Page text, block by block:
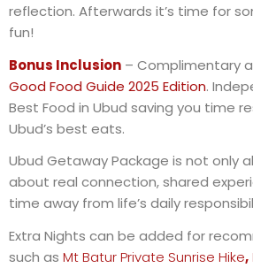
reflection. Afterwards it’s time for
fun!
Bonus Inclusion – Complimentary
Good Food Guide 2025 Edition.
Best Food in Ubud saving you time
Ubud’s best eats.
Ubud Getaway Package is not only
about real connection, shared
time away from life’s daily
Extra Nights can be added for
such as Mt Batur Private Sunrise Hike,